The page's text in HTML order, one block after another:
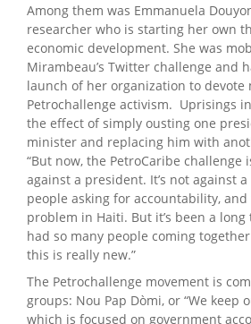
Among them was Emmanuela
researcher who is starting her own
economic development. She was
Mirambeau’s Twitter challenge and
launch of her organization to devote
Petrochallenge activism. Uprisings
the effect of simply ousting one
minister and replacing him with
“But now, the PetroCaribe challenge
against a president. It’s not against a
people asking for accountability,
problem in Haiti. But it’s been a
had so many people coming
this is really new.”
The Petrochallenge movement is
groups: Nou Pap Dòmi, or “We keep
which is focused on government